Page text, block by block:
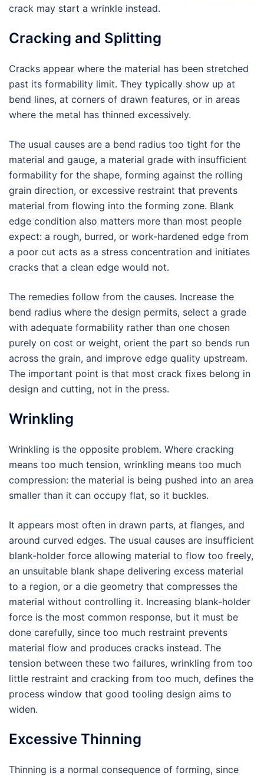
crack may start a wrinkle instead.
Cracking and Splitting
Cracks appear where the material has been stretched
past its formability limit. They typically show up at
bend lines, at corners of drawn features, or in areas
where the metal has thinned excessively.
The usual causes are a bend radius too tight for the
material and gauge, a material grade with insufficient
formability for the shape, forming against the rolling
grain direction, or excessive restraint that prevents
material from flowing into the forming zone. Blank
edge condition also matters more than most people
expect: a rough, burred, or work-hardened edge from
a poor cut acts as a stress concentration and initiates
cracks that a clean edge would not.
The remedies follow from the causes. Increase the
bend radius where the design permits, select a grade
with adequate formability rather than one chosen
purely on cost or weight, orient the part so bends run
across the grain, and improve edge quality upstream.
The important point is that most crack fixes belong in
design and cutting, not in the press.
Wrinkling
Wrinkling is the opposite problem. Where cracking
means too much tension, wrinkling means too much
compression: the material is being pushed into an area
smaller than it can occupy flat, so it buckles.
It appears most often in drawn parts, at flanges, and
around curved edges. The usual causes are insufficient
blank-holder force allowing material to flow too freely,
an unsuitable blank shape delivering excess material
to a region, or a die geometry that compresses the
material without controlling it. Increasing blank-holder
force is the most common response, but it must be
done carefully, since too much restraint prevents
material flow and produces cracks instead. The
tension between these two failures, wrinkling from too
little restraint and cracking from too much, defines the
process window that good tooling design aims to
widen.
Excessive Thinning
Thinning is a normal consequence of forming, since